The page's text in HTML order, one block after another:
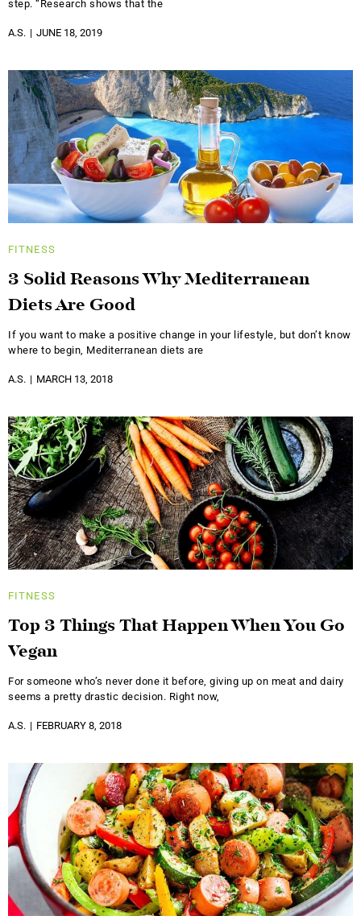
step. “Research shows that the
A.S. JUNE 18, 2019
FITNESS
3 Solid Reasons Why Mediterranean
Diets Are Good
If you want to make a positive change in your lifestyle, but don’t know
where to begin, Mediterranean diets are
A.S. MARCH 13, 2018
FITNESS
Top 3 Things That Happen When You Go
Vegan
For someone who’s never done it before, giving up on meat and dairy
seems a pretty drastic decision. Right now,
A.S. FEBRUARY 8, 2018